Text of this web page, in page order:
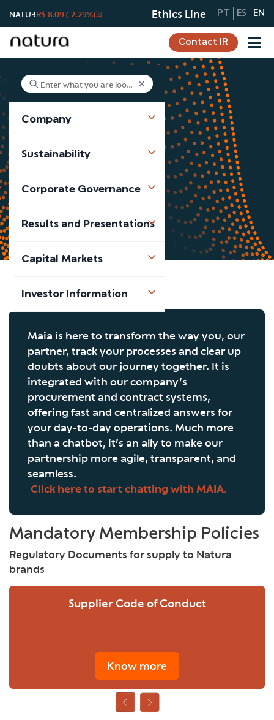
NATU3R$ 8.09 (-2.29%) Ethics Line PT ES EN
Company
Sustainability
Corporate Governance
Results and Presentations
Capital Markets
Investor Information
Contact IR
Our Suppliers
Maia is here to transform the way you, our
partner, track your processes and clear up
doubts about our journey together. It is
integrated with our company’s
procurement and contract systems,
offering fast and centralized answers for
your day-to-day operations. Much more
than a chatbot, it’s an ally to make our
partnership more agile, transparent, and
seamless.
Click here to start chatting with MAIA.
Mandatory Membership Policies
Regulatory Documents for supply to Natura
brands
Supplier Code of Conduct
Know more